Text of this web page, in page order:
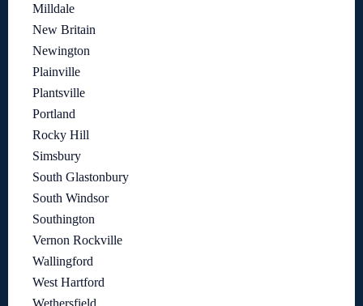
Milldale
New Britain
Newington
Plainville
Plantsville
Portland
Rocky Hill
Simsbury
South Glastonbury
South Windsor
Southington
Vernon Rockville
Wallingford
West Hartford
Wethersfield